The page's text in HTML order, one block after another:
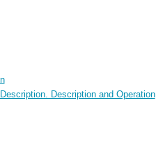
Description and Operation